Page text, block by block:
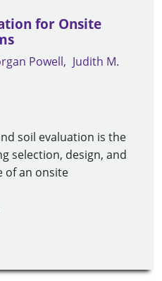
for Onsite
Powell
Judith M.
soil evaluation is the
selection, design, and
of an onsite